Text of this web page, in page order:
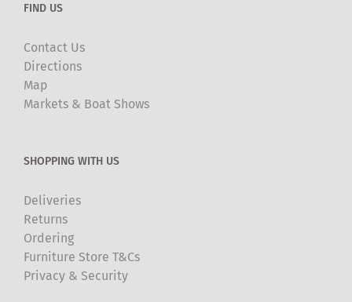
FIND US
Contact Us
Directions
Map
Markets & Boat Shows
SHOPPING WITH US
Deliveries
Returns
Ordering
Furniture Store T&Cs
Privacy & Security